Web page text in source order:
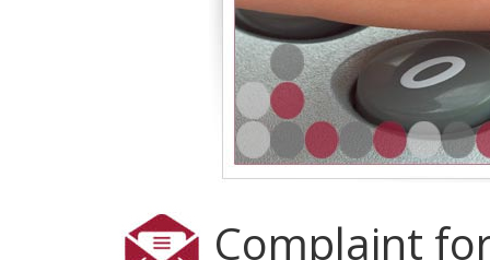
Complaint